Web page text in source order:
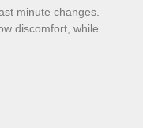
minute changes.
discomfort, while